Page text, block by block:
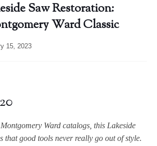
Saw Restoration:
Ward Classic
15, 2023
Ward catalogs, this Lakeside
that good tools never really go out of style.